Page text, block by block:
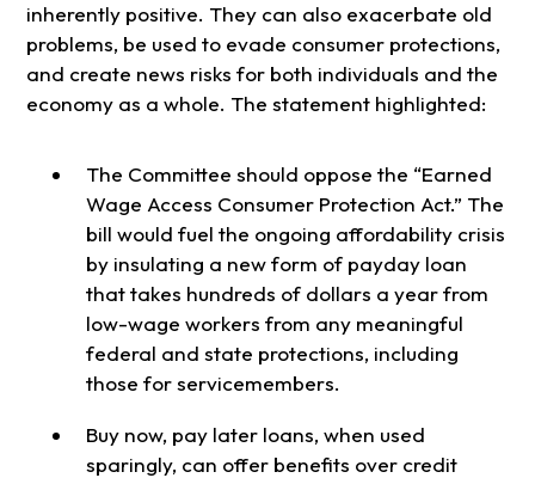
inherently positive. They can also exacerbate old
problems, be used to evade consumer protections,
and create news risks for both individuals and the
economy as a whole. The statement highlighted:
The Committee should oppose the “Earned
Wage Access Consumer Protection Act.” The
bill would fuel the ongoing affordability crisis
by insulating a new form of payday loan
that takes hundreds of dollars a year from
low-wage workers from any meaningful
federal and state protections, including
those for servicemembers.
Buy now, pay later loans, when used
sparingly, can offer benefits over credit